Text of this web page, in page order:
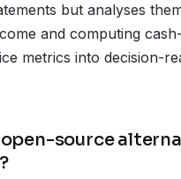
but analyses
and computing
metrics into decision-
open-source